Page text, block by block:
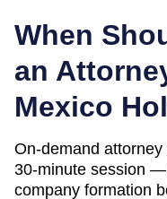
When
an
Mexico
On-demand
30-minute session
company formation